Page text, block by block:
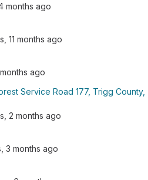
months ago
11 months ago
ago
Service Road 177, Trigg County,
2 months ago
3 months ago